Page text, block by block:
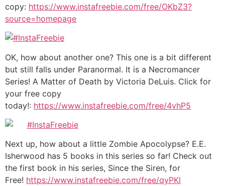
copy: https://www.instafreebie.com/free/OKbZ3?
source=homepage
OK, how about another one? This one is a bit different
but still falls under Paranormal. It is a Necromancer
Series! A Matter of Death by Victoria DeLuis. Click for
your free copy
today!: https://www.instafreebie.com/free/4vhP5
Next up, how about a little Zombie Apocolypse? E.E.
Isherwood has 5 books in this series so far! Check out
the first book in his series, Since the Siren, for
Free! https://www.instafreebie.com/free/qyPKl